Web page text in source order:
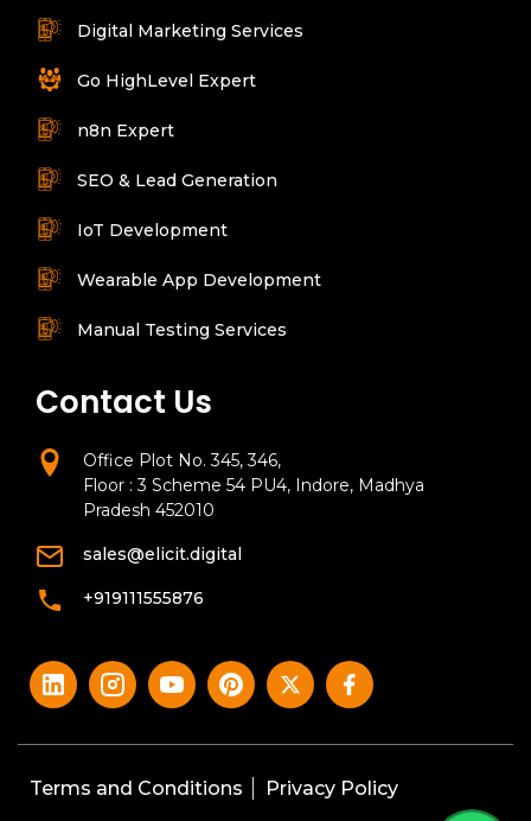
Digital Marketing Services
Go HighLevel Expert
n8n Expert
SEO & Lead Generation
IoT Development
Wearable App Development
Manual Testing Services
Contact Us
Office Plot No. 345, 346,
Floor : 3 Scheme 54 PU4, Indore, Madhya
Pradesh 452010
sales@elicit.digital
+919111555876
Terms and Conditions Privacy Policy